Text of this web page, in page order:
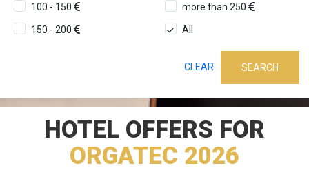
100 - 150 more than 250
150 - 200 All
CLEAR SEARCH
HOTEL OFFERS FOR
ORGATEC 2026